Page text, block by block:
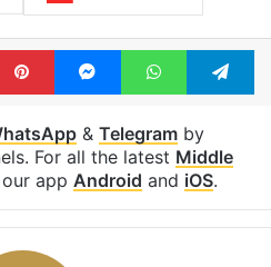
PinterestMessengerWhatsApp
& Telegramby
For all the latest Middle
app Android and iOS.